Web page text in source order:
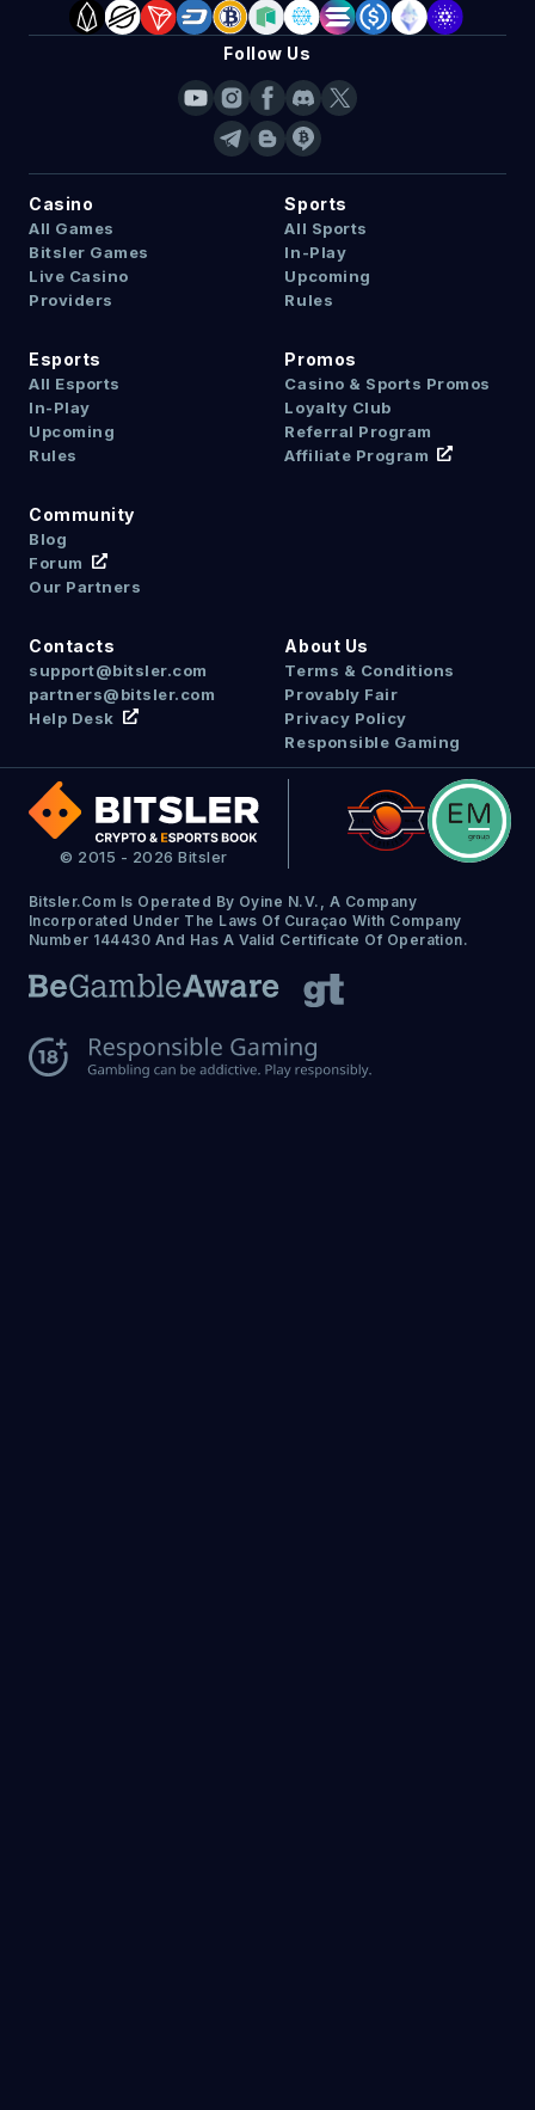
© 2015 - 2026 Bitsler
Bitsler.com Is Operated By Oyine N.V., A Company
Incorporated Under The Laws Of Curaçao With Company
Number 144430 And Has A Valid Certificate Of Operation.
Casino
All Games
Bitsler Games
Live Casino
Providers
Sports
All Sports
In-Play
Upcoming
Rules
Esports
All Esports
In-Play
Upcoming
Rules
Promos
Casino & Sports Promos
Loyalty Club
Referral Program
Affiliate Program
Community
Blog
Forum
Our Partners
Contacts
support@bitsler.com
partners@bitsler.com
Help Desk
About Us
Terms & Conditions
Provably Fair
Privacy Policy
Responsible Gaming
Follow Us